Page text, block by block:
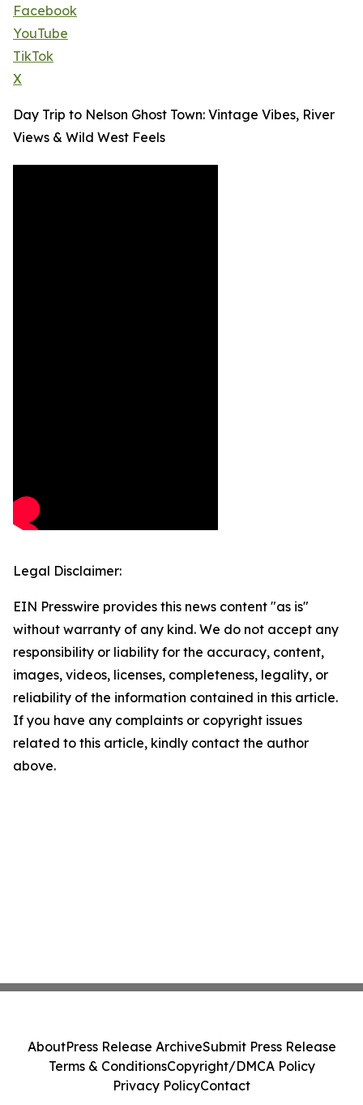
Facebook
YouTube
TikTok
X
Day Trip to Nelson Ghost Town: Vintage Vibes, River
Views & Wild West Feels
Legal Disclaimer:
EIN Presswire provides this news content "as is"
without warranty of any kind. We do not accept any
responsibility or liability for the accuracy, content,
images, videos, licenses, completeness, legality, or
reliability of the information contained in this article.
If you have any complaints or copyright issues
related to this article, kindly contact the author
above.
AboutPress Release ArchiveSubmit Press Release
Terms & ConditionsCopyright/DMCA Policy
Privacy PolicyContact